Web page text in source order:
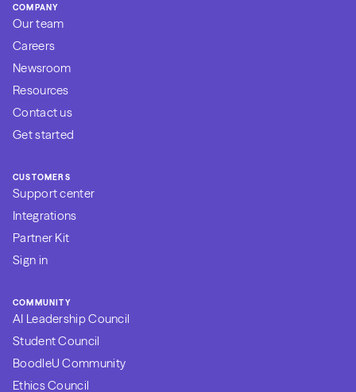
COMPANY
Our team
Careers
Newsroom
Resources
Contact us
Get started
CUSTOMERS
Support center
Integrations
Partner Kit
Sign in
COMMUNITY
AI Leadership Council
Student Council
BoodleU Community
Ethics Council